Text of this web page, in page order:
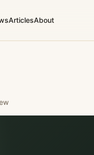
ArticlesAbout